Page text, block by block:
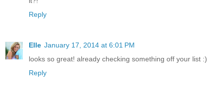
Reply
Elle January 17, 2014 at 6:01 PM
looks so great! already checking something off your list :)
Reply